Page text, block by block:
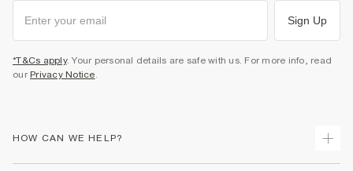
Sign Up
*T&Cs apply. Your personal details are safe with us. For more info, read
our Privacy Notice.
HOW CAN WE HELP?